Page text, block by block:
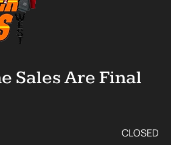
Sales Are Final
CLOSED